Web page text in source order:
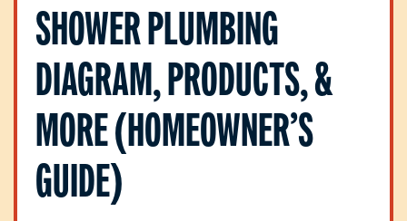
SHOWER PLUMBING
DIAGRAM, PRODUCTS, &
MORE (HOMEOWNER’S
GUIDE)